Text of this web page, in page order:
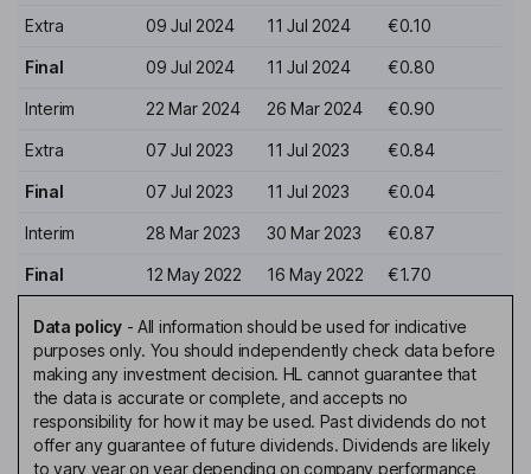
Extra 09 Jul 2024 11 Jul 2024 €0.10
Final 09 Jul 2024 11 Jul 2024 €0.80
Interim 22 Mar 2024 26 Mar 2024 €0.90
Extra 07 Jul 2023 11 Jul 2023 €0.84
Final 07 Jul 2023 11 Jul 2023 €0.04
Interim 28 Mar 2023 30 Mar 2023 €0.87
Final 12 May 2022 16 May 2022 €1.70
Data policy- All information should be used for indicative
purposes only. You should independently check data before
making any investment decision. HL cannot guarantee that
the data is accurate or complete, and accepts no
responsibility for how it may be used. Past dividends do not
offer any guarantee of future dividends. Dividends are likely
to vary year on year depending on company performance